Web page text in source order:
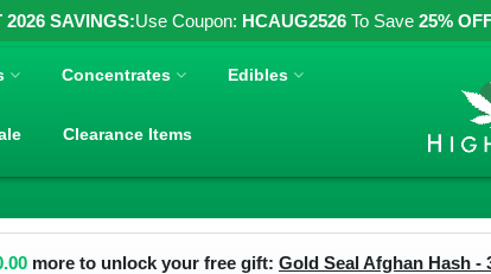
2026 SAVINGS:Use Coupon: HCAUG2526 To Save 25%
Concentrates Edibles
Clearance Items
more to unlock your free gift: Gold Seal Afghan Hash -